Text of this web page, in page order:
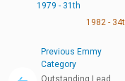
1979 - 31th
1982 -
Previous Emmy
Category
Outstanding Lead